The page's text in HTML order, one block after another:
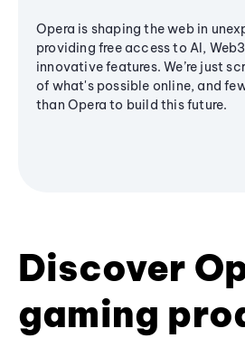
Opera is shaping the web in
providing free access to AI,
innovative features. We’re just
of what's possible online, and
than Opera to build this future.
Discover
gaming